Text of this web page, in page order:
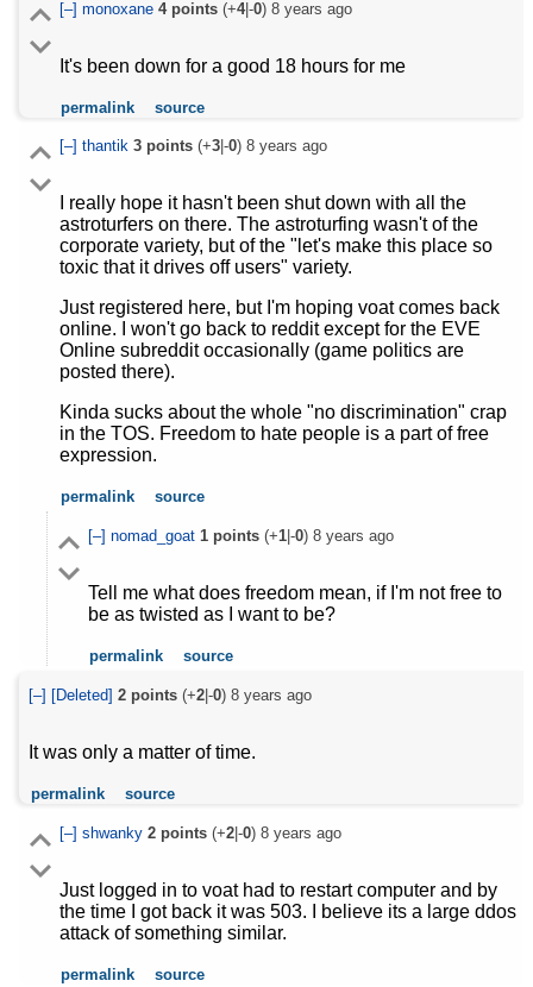
[–] monoxane 4points(+4|-0) 8 years ago
It's been down for a good 18 hours for me
permalink source
[–] thantik 3points(+3|-0) 8 years ago
I really hope it hasn't been shut down with all the
astroturfers on there. The astroturfing wasn't of the
corporate variety, but of the "let's make this place so
toxic that it drives off users" variety.
Just registered here, but I'm hoping voat comes back
online. I won't go back to reddit except for the EVE
Online subreddit occasionally (game politics are
posted there).
Kinda sucks about the whole "no discrimination" crap
in the TOS. Freedom to hate people is a part of free
expression.
permalink source
[–] nomad_goat 1points(+1|-0) 8 years ago
Tell me what does freedom mean, if I'm not free to
be as twisted as I want to be?
permalink source
[–] [Deleted] 2 points (+2 |-0) 8 years ago
It was only a matter of time.
permalink source
[–] shwanky 2points(+2|-0) 8 years ago
Just logged in to voat had to restart computer and by
the time I got back it was 503. I believe its a large ddos
attack of something similar.
permalink source